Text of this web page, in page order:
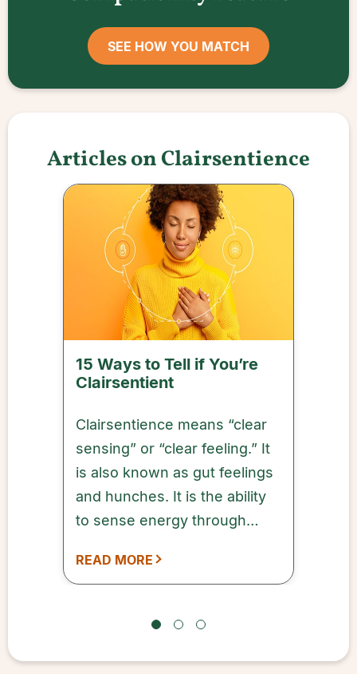
SEE HOW YOU MATCH
Articles on Clairsentience
15 Ways to Tell if You’re
Clairsentient
Clairsentience means “clear
sensing” or “clear feeling.” It
is also known as gut feelings
and hunches. It is the ability
to sense energy through
feelings from anything or
READ MORE